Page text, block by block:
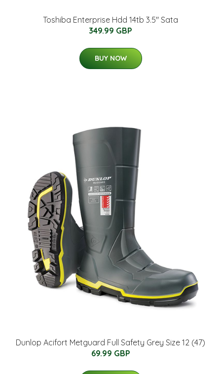
Toshiba Enterprise Hdd 14tb 3.5" Sata
349.99 GBP
BUY NOW
Dunlop Acifort Metguard Full Safety Grey Size 12 (47)
69.99 GBP